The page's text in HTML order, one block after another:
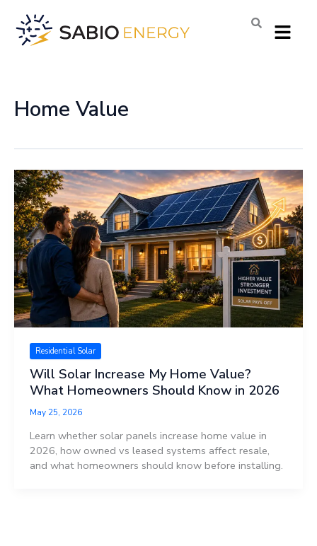
content
Menu
Home Value
Residential Solar
Will Solar Increase My Home Value?
What Homeowners Should Know in 2026
May 25, 2026
Learn whether solar panels increase home value in
2026, how owned vs leased systems affect resale,
and what homeowners should know before installing.